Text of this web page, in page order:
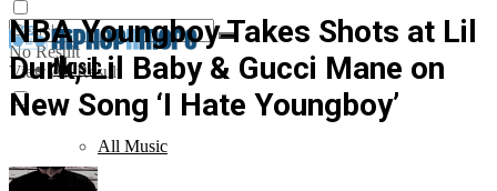
No Result
View All Result
Music
All Music
NBA Youngboy Takes Shots at Lil
Durk, Lil Baby & Gucci Mane on
New Song ‘I Hate Youngboy’